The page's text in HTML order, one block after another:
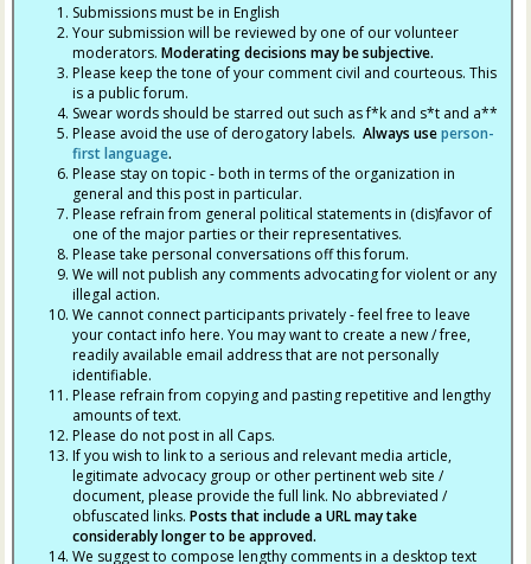
Submissions must be in English
Your submission will be reviewed by one of our volunteer
moderators.Moderating decisions may be subjective.
Please keep the tone of your comment civil and courteous. This
is a public forum.
Swear words should be starred out such as f*k and s*t and a**
Please avoid the use of derogatory labels.Always useperson-
first language.
Please stay on topic - both in terms of the organization in
general and this post in particular.
Please refrain from general political statements in (dis)favor of
one of the major parties or their representatives.
Please take personal conversations off this forum.
We will not publish any comments advocating for violent or any
illegal action.
We cannot connect participants privately - feel free to leave
your contact info here. You may want to create a new / free,
readily available email address that are not personally
identifiable.
Please refrain from copying and pasting repetitive and lengthy
amounts of text.
Please do not post in all Caps.
If you wish to link to a serious and relevant media article,
legitimate advocacy group or other pertinent web site /
document, please provide the full link. No abbreviated /
obfuscated links.Posts that include a URL may take
considerably longer to be approved.
We suggest to compose lengthy comments in a desktop text